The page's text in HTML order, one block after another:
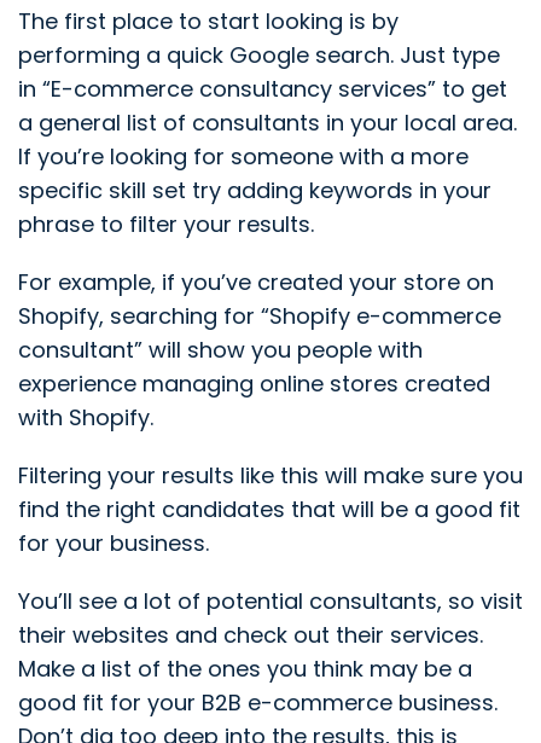
The first place to start looking is by
performing a quick Google search. Just type
in “E-commerce consultancy services” to get
a general list of consultants in your local area.
If you’re looking for someone with a more
specific skill set try adding keywords in your
phrase to filter your results.
For example, if you’ve created your store on
Shopify, searching for “Shopify e-commerce
consultant” will show you people with
experience managing online stores created
with Shopify.
Filtering your results like this will make sure you
find the right candidates that will be a good fit
for your business.
You’ll see a lot of potential consultants, so visit
their websites and check out their services.
Make a list of the ones you think may be a
good fit for your B2B e-commerce business.
Don’t dig too deep into the results, this is